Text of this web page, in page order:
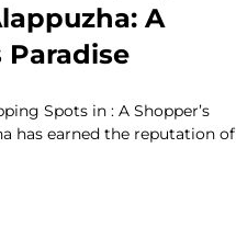
A
Paradise
Spots in : A Shopper’s
has earned the reputation of